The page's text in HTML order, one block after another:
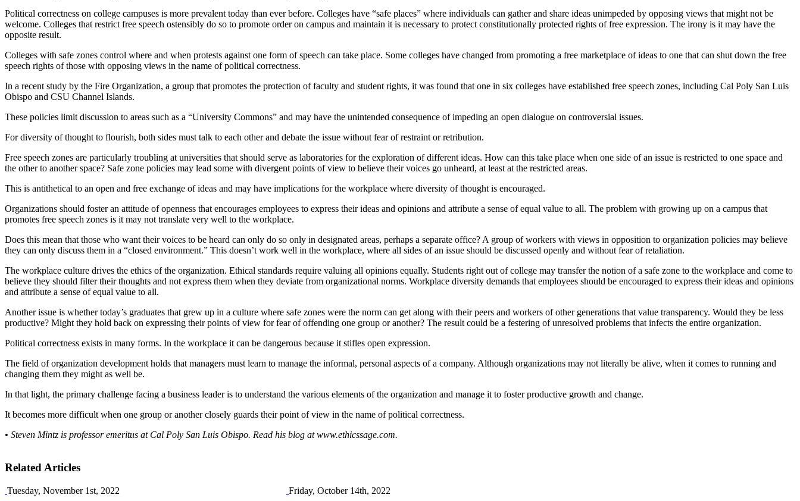
Political correctness on college campuses is more prevalent today than ever before. Colleges have “safe places” where individuals can gather and share ideas unimpeded by opposing views that might not be
welcome. Colleges that restrict free speech ostensibly do so to promote order on campus and maintain it is necessary to protect constitutionally protected rights of free expression. The irony is it may have the
opposite result.
Colleges with safe zones control where and when protests against one form of speech can take place. Some colleges have changed from promoting a free marketplace of ideas to one that can shut down the free
speech rights of those with opposing views in the name of political correctness.
In a recent study by the Fire Organization, a group that promotes the protection of faculty and student rights, it was found that one in six colleges have established free speech zones, including Cal Poly San Luis
Obispo and CSU Channel Islands.
These policies limit discussion to areas such as a “University Commons” and may have the unintended consequence of impeding an open dialogue on controversial issues.
For diversity of thought to flourish, both sides must talk to each other and debate the issue without fear of restraint or retribution.
Free speech zones are particularly troubling at universities that should serve as laboratories for the exploration of different ideas. How can this take place when one side of an issue is restricted to one space and
the other to another space? Safe zone policies may lead some with divergent points of view to believe their voices go unheard, at least at the restricted areas.
This is antithetical to an open and free exchange of ideas and may have implications for the workplace where diversity of thought is encouraged.
Organizations should foster an attitude of openness that encourages employees to express their ideas and opinions and attribute a sense of equal value to all. The problem with growing up on a campus that
promotes free speech zones is it may not translate very well to the workplace.
Does this mean that those who want their voices to be heard can only do so only in designated areas, perhaps a separate office? A group of workers with views in opposition to organization policies may believe
they can only discuss them in a “closed environment.” This doesn’t work well in the workplace, where all sides of an issue should be discussed openly and without fear of retaliation.
The workplace culture drives the ethics of the organization. Ethical standards require valuing all opinions equally. Students right out of college may transfer the notion of a safe zone to the workplace and come to
believe they should filter their thoughts and not express them when they deviate from organizational norms. Workplace diversity demands that employees should be encouraged to express their ideas and opinions
and attribute a sense of equal value to all.
Another issue is whether today’s graduates that grew up in a culture where safe zones were the norm can get along with their peers and workers of other generations that value transparency. Would they be less
productive? Might they hold back on expressing their points of view for fear of offending one group or another? The result could be a festering of unresolved problems that infects the entire organization.
Political correctness exists in many forms. In the workplace it can be dangerous because it stifles open expression.
The field of organization development holds that managers must learn to manage the informal, personal aspects of a company. Although organizations may not literally be alive, when it comes to running and
changing them they might as well be.
In that light, the primary challenge facing a business leader is to understand the various elements of the organization and manage it to foster productive growth and change.
It becomes more difficult when one group or another closely guards their point of view in the name of political correctness.
• Steven Mintz is professor emeritus at Cal Poly San Luis Obispo. Read his blog at www.ethicssage.com.
Related Articles
Tuesday, November 1st, 2022 Friday, October 14th, 2022